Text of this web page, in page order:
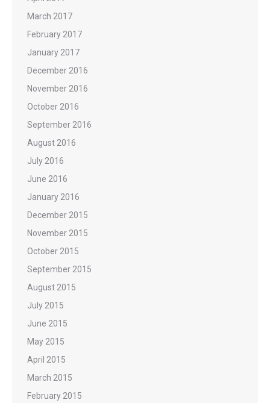
March 2017
February 2017
January 2017
December 2016
November 2016
October 2016
September 2016
August 2016
July 2016
June 2016
January 2016
December 2015
November 2015
October 2015
September 2015
August 2015
July 2015
June 2015
May 2015
April 2015
March 2015
February 2015